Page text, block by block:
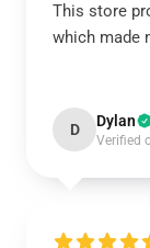
This store
which made
D Dylan
Verified